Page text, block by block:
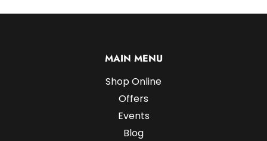
MAIN MENU
Shop Online
Offers
Events
Blog